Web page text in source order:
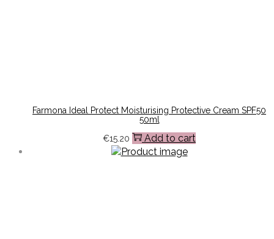
Farmona Ideal Protect Moisturising Protective Cream SPF50
50ml
€15.20 Add to cart